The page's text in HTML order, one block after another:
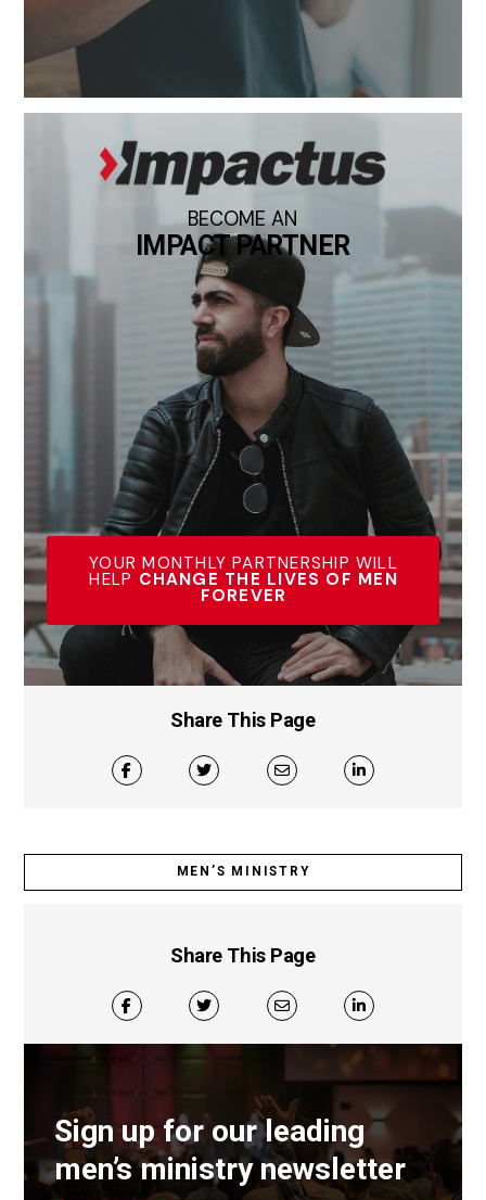
BECOME AN
IMPACT PARTNER
YOUR MONTHLY PARTNERSHIP WILL
HELP CHANGE THE LIVES OF MEN
FOREVER
Share This Page
MEN’S MINISTRY
Share This Page
Sign up for our leading
men’s ministry newsletter